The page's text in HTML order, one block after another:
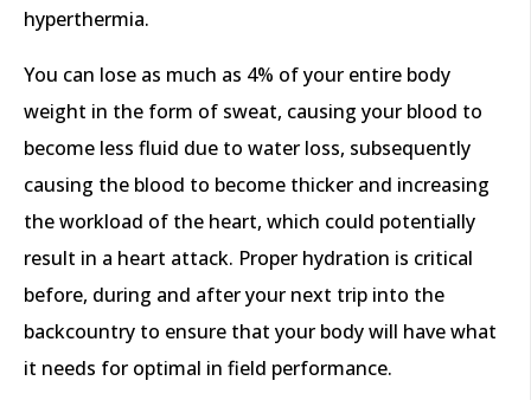
hyperthermia.
You can lose as much as 4% of your entire body
weight in the form of sweat, causing your blood to
become less fluid due to water loss, subsequently
causing the blood to become thicker and increasing
the workload of the heart, which could potentially
result in a heart attack. Proper hydration is critical
before, during and after your next trip into the
backcountry to ensure that your body will have what
it needs for optimal in field performance.